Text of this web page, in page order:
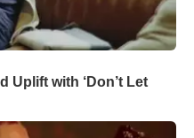
Uplift with ‘Don’t Let